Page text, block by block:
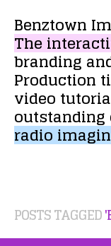
Benztown
The
branding
Production
video
outstanding
radio
POSTS TAGGED